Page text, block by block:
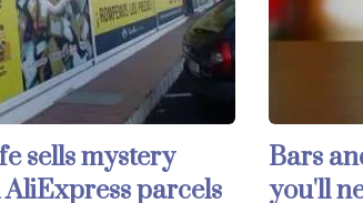
sells mystery
parcels
Bars
you'll